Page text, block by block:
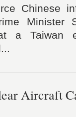
Chinese
Minister
a Taiwan
Aircraft